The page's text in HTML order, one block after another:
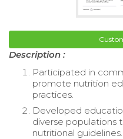
Description :
Participated in
promote nutrition
practices.
Developed
diverse populations
nutritional guidelines.